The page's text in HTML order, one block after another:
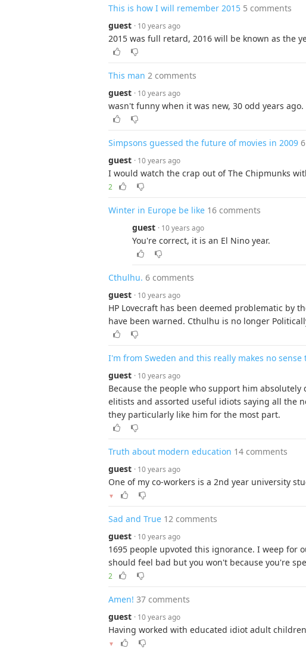
This is how I will remember 2015 5 comments
guest · 10 years ago
2015 was full retard, 2016 will be known as the
This man 2 comments
guest · 10 years ago
wasn't funny when it was new, 30 odd years ago.
Simpsons guessed the future of movies in 2009
guest · 10 years ago
I would watch the crap out of The Chipmunks
2
Winter in Europe be like 16 comments
guest · 10 years ago
You're correct, it is an El Nino year.
Cthulhu. 6 comments
guest · 10 years ago
HP Lovecraft has been deemed problematic by
have been warned. Cthulhu is no longer
I'm from Sweden and this really makes no sense
guest · 10 years ago
Because the people who support him
elitists and assorted useful idiots saying all the
they particularly like him for the most part.
Truth about modern education 14 comments
guest · 10 years ago
One of my co-workers is a 2nd year university
▼
Sad and True 12 comments
guest · 10 years ago
1695 people upvoted this ignorance. I weep for
should feel bad but you won't because you're
2
Amen! 37 comments
guest · 10 years ago
Having worked with educated idiot adult
▼